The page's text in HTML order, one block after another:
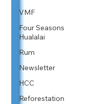
VMF
Four Seasons
Hualalai
Rum
Newsletter
HCC
Reforestation